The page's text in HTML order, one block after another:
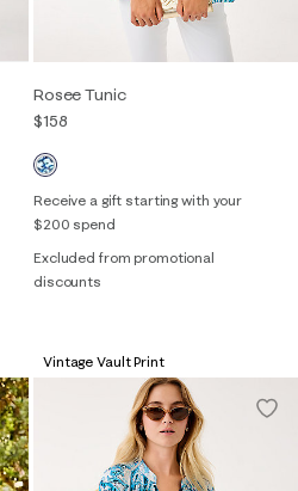
Rosee Tunic
$158
Receive a gift starting with your
$200 spend
Excluded from promotional
discounts
Vintage Vault Print